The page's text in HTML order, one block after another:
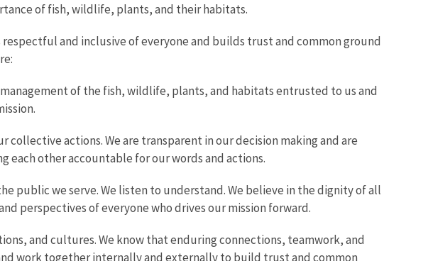
of fish, wildlife, plants, and their habitats.
and inclusive of everyone and builds trust and common ground
of the fish, wildlife, plants, and habitats entrusted to us and
actions. We are transparent in our decision making and are
other accountable for our words and actions.
public we serve. We listen to understand. We believe in the dignity of all
perspectives of everyone who drives our mission forward.
and cultures. We know that enduring connections, teamwork, and
work together internally and externally to build trust and common